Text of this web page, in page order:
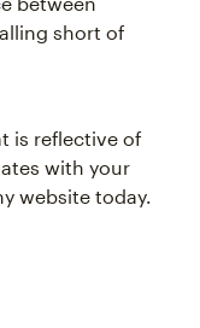
short of
is reflective of
with your
website today.